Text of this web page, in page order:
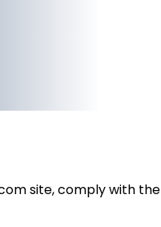
site, comply with the